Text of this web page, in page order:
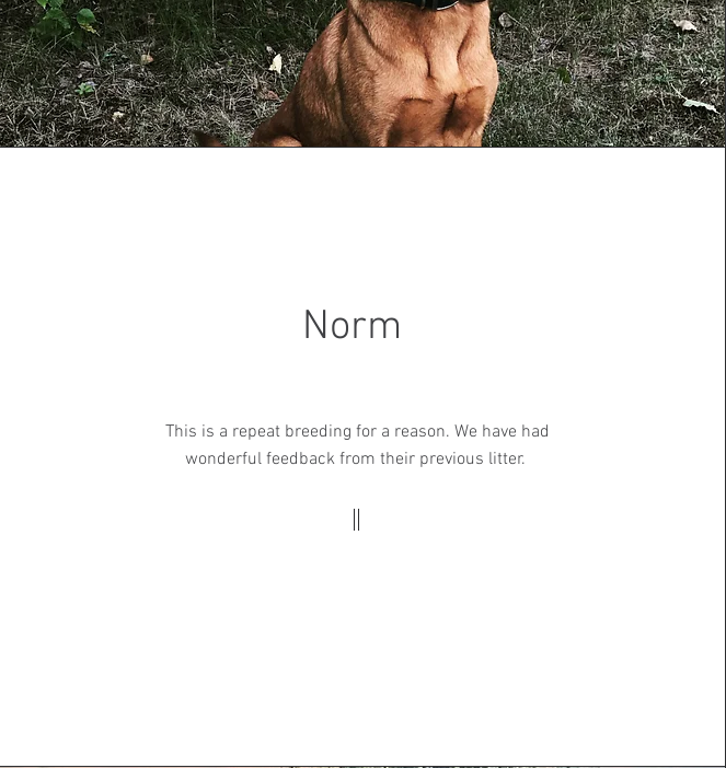
Norm
This is a repeat breeding for a reason. We have had
wonderful feedback from their previous litter.